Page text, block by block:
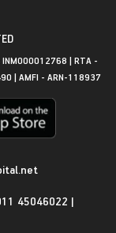
| RTA -
| AMFI - ARN-118937
45046022 |